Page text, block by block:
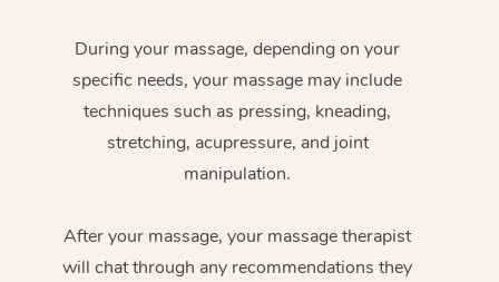
During your massage, depending on your
specific needs, your massage may include
techniques such as pressing, kneading,
stretching, acupressure, and joint
manipulation.
After your massage, your massage therapist
will chat through any recommendations they